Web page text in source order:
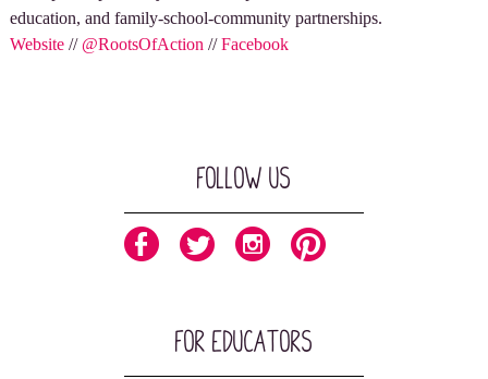
education, and family-school-community partnerships.
Website// @RootsOfAction //Facebook
Follow Us
For Educators